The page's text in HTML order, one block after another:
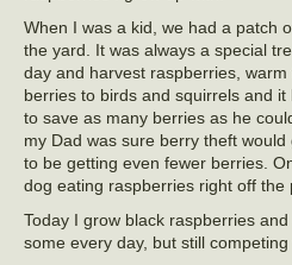
When I was a kid, we had a patch
the yard. It was always a special
day and harvest raspberries,
berries to birds and squirrels and it
to save as many berries as he
my Dad was sure berry theft
to be getting even fewer berries.
dog eating raspberries right off the
Today I grow black raspberries
some every day, but still